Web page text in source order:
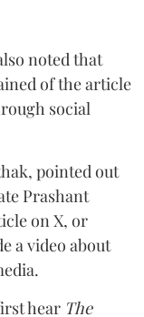
noted that
of the article
social
pointed out
Prashant
on X, or
a video about
hear The